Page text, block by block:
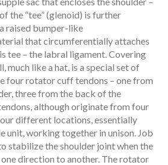
the “tee” (glenoid) is further
raised bumper-like
that circumferentially attaches
tee – the labral ligament. Covering
much like a hat, is a special set of
four rotator cuff tendons – one from
three from the back of the
although originate from four
different locations, essentially
unit, working together in unison. Job
stabilize the shoulder joint when the
direction to another. The rotator